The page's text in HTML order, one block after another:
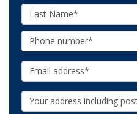
Last
Name:
Phone:
Email:
Your
Address: